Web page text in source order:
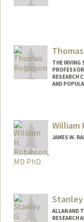
THE IRVING
RESEARCH
AND
Other Names:
William
JAMES W.
Stanley
ALLAN AND
RESEARCH